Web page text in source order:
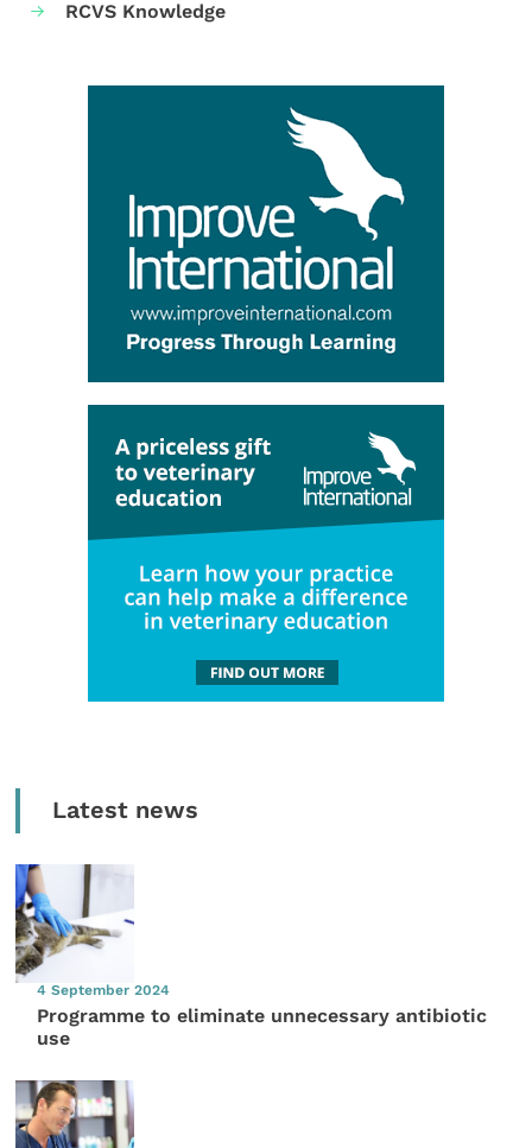
RCVS Knowledge
Latest news
4 September 2024
Programme to eliminate unnecessary antibiotic
use